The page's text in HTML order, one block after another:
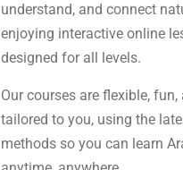
understand, and connect
enjoying interactive online
designed for all levels.
Our courses are flexible, fun,
tailored to you, using the
methods so you can learn